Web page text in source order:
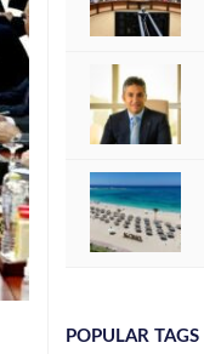
POPULAR TAGS